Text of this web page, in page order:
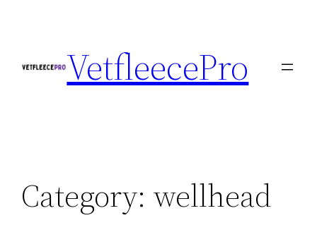
VetfleecePro
Category: wellhead